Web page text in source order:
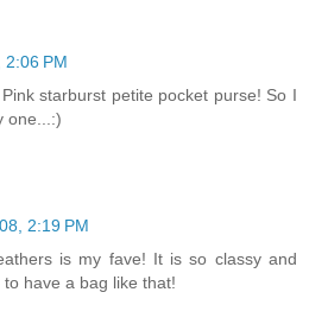
2:06 PM
starburst petite pocket purse! So I
one...:)
2:19 PM
is my fave! It is so classy and
have a bag like that!